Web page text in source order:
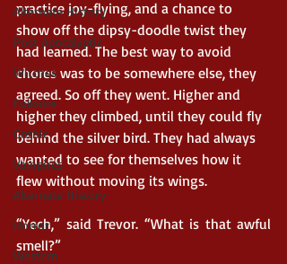
Alternate History
Post Apocalyptic
Witches
Folklore
Gothic
Vampires
Alternate History
Horror
Western
practice joy-flying, and a chance to
show off the dipsy-doodle twist they
had learned. The best way to avoid
chores was to be somewhere else, they
agreed. So off they went. Higher and
higher they climbed, until they could fly
behind the silver bird. They had always
wanted to see for themselves how it
flew without moving its wings.
“Yech,” said Trevor. “What is that awful
smell?”